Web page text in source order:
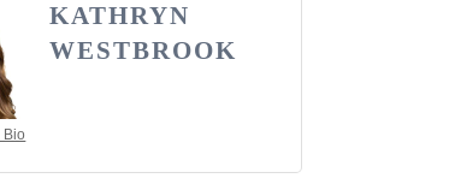
Bio
KATHRYN
WESTBROOK